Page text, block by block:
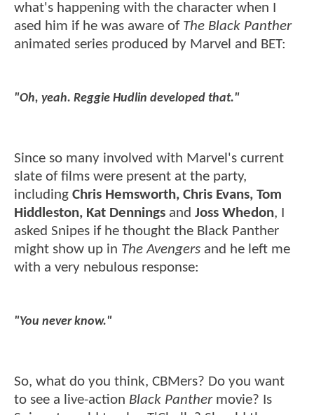
what's happening with the character when I
ased him if he was aware of The Black Panther
animated series produced by Marvel and BET:
"Oh, yeah. Reggie Hudlin developed that."
Since so many involved with Marvel's current
slate of films were present at the party,
including Chris Hemsworth, Chris Evans, Tom
Hiddleston, Kat Dennings and Joss Whedon, I
asked Snipes if he thought the Black Panther
might show up in The Avengers and he left me
with a very nebulous response:
"You never know."
So, what do you think, CBMers? Do you want
to see a live-action Black Panthermovie? Is